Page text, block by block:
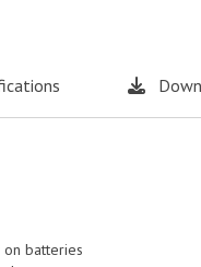
on batteries